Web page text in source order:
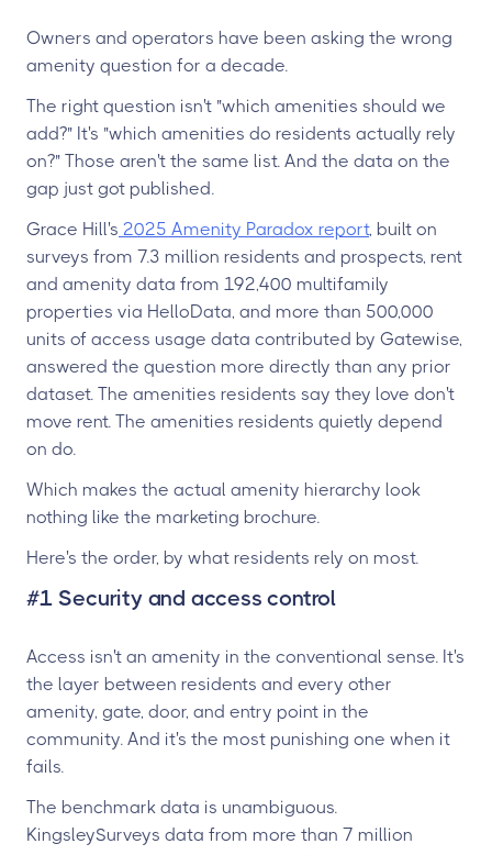
Owners and operators have been asking the wrong
amenity question for a decade.
The right question isn't "which amenities should we
add?" It's "which amenities do residents actually rely
on?" Those aren't the same list. And the data on the
gap just got published.
Grace Hill's 2025 Amenity Paradox report, built on
surveys from 7.3 million residents and prospects, rent
and amenity data from 192,400 multifamily
properties via HelloData, and more than 500,000
units of access usage data contributed by Gatewise,
answered the question more directly than any prior
dataset. The amenities residents say they love don't
move rent. The amenities residents quietly depend
on do.
Which makes the actual amenity hierarchy look
nothing like the marketing brochure.
Here's the order, by what residents rely on most.
#1 Security and access control
Access isn't an amenity in the conventional sense. It's
the layer between residents and every other
amenity, gate, door, and entry point in the
community. And it's the most punishing one when it
fails.
The benchmark data is unambiguous.
KingsleySurveys data from more than 7 million